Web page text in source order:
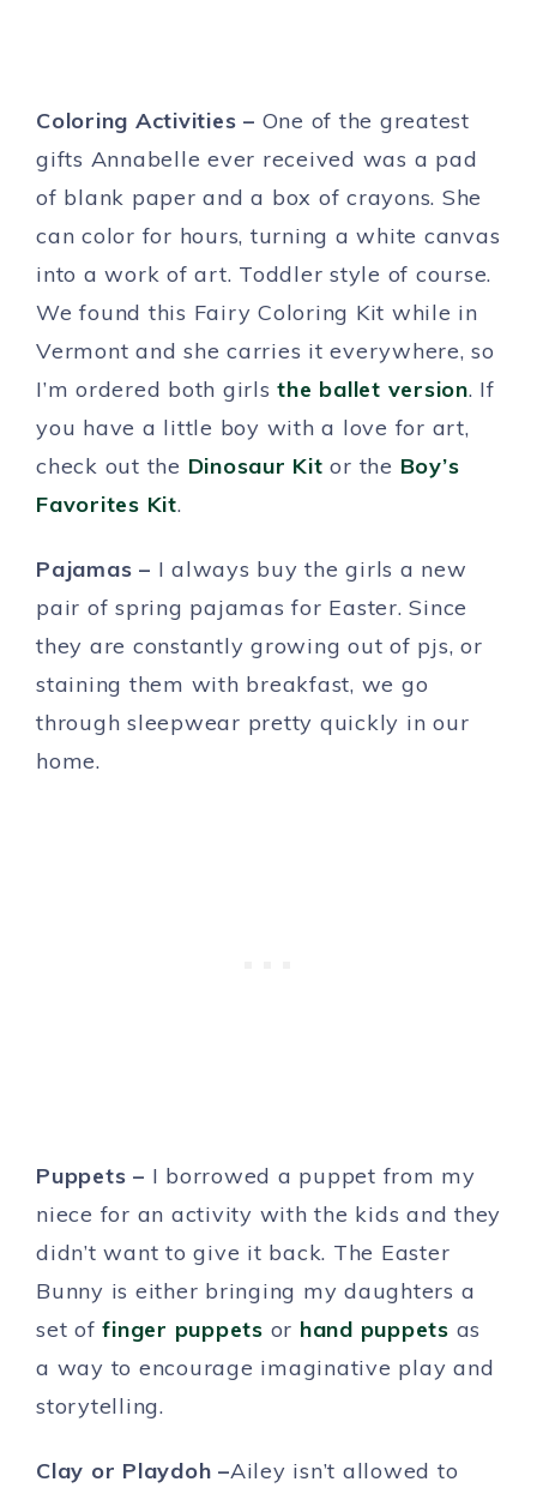
Coloring Activities – One of the greatest
gifts Annabelle ever received was a pad
of blank paper and a box of crayons. She
can color for hours, turning a white canvas
into a work of art. Toddler style of course.
We found this Fairy Coloring Kit while in
Vermont and she carries it everywhere, so
I’m ordered both girlsthe ballet version. If
you have a little boy with a love for art,
check out the Dinosaur Kit or the Boy’s
Favorites Kit.
Pajamas – I always buy the girls a new
pair of spring pajamas for Easter. Since
they are constantly growing out of pjs, or
staining them with breakfast, we go
through sleepwear pretty quickly in our
home.
Puppets – I borrowed a puppet from my
niece for an activity with the kids and they
didn’t want to give it back. The Easter
Bunny is either bringing my daughters a
set offinger puppets or hand puppets as
a way to encourage imaginative play and
storytelling.
Clay or Playdoh –Ailey isn’t allowed to